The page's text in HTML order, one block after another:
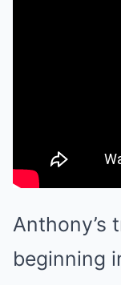
Anthony’s
beginning